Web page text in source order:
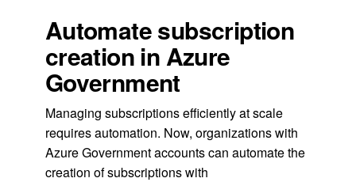
Automate subscription
creation in Azure
Government
Managing subscriptions efficiently at scale
requires automation. Now, organizations with
Azure Government accounts can automate the
creation of subscriptions with